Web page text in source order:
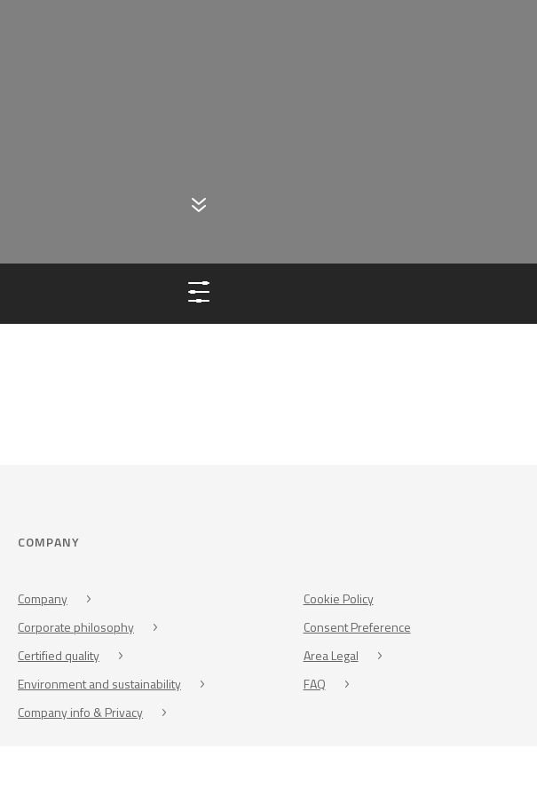
COMPANY
Company
Corporate philosophy
Certified quality
Environment and sustainability
Company info & Privacy
Cookie Policy
Consent Preference
Area Legal
FAQ